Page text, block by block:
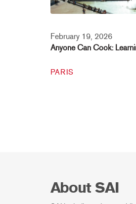
February 19, 2026
Anyone Can Cook:
PARIS
About SAI